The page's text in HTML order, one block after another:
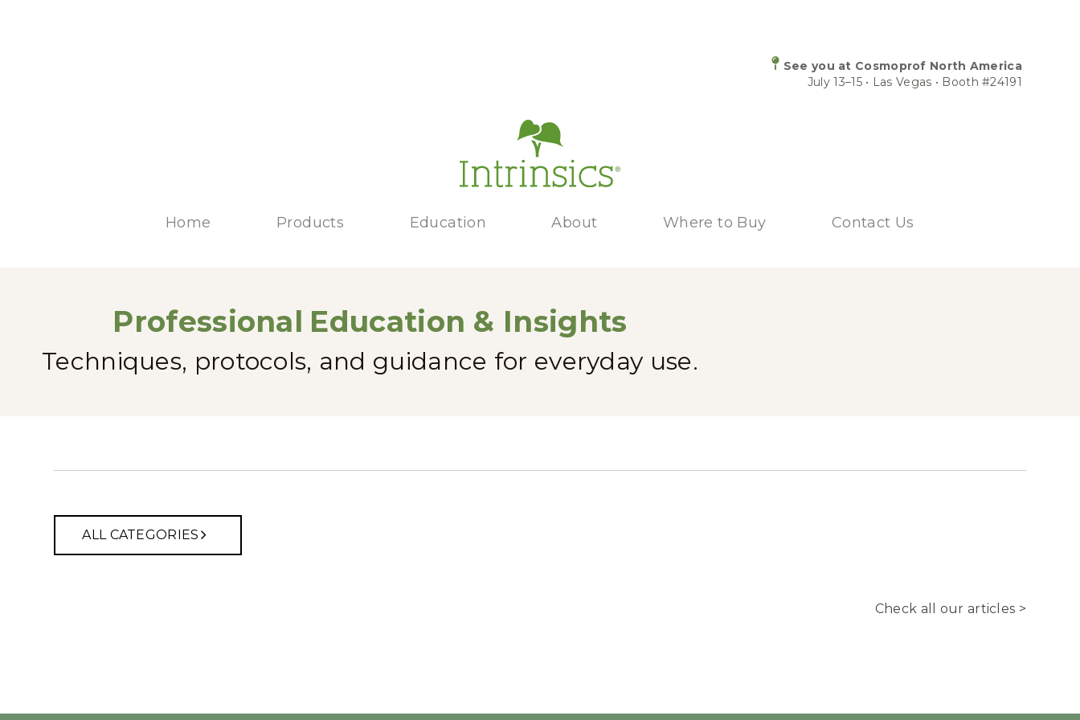
See you at Cosmoprof North America
July 13–15 • Las Vegas • Booth #24191
Home Products Education About Where to Buy Contact Us
Professional Education & Insights
Techniques, protocols, and guidance for everyday use.
ALL CATEGORIES
Check all our articles >